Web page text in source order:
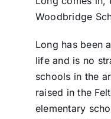
Woodbridge
Long has been
life and is no
schools in the
raised in the
elementary